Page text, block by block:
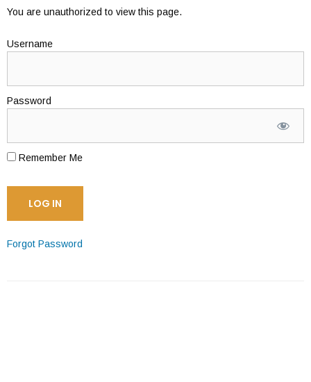
You are unauthorized to view this page.
Username
Password
Remember Me
Forgot Password